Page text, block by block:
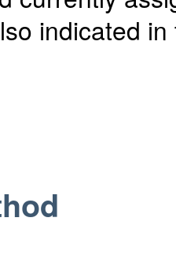
indicated in